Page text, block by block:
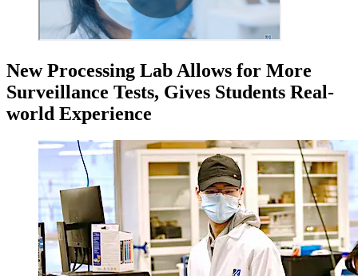
New Processing Lab Allows for More
Surveillance Tests, Gives Students Real-
world Experience